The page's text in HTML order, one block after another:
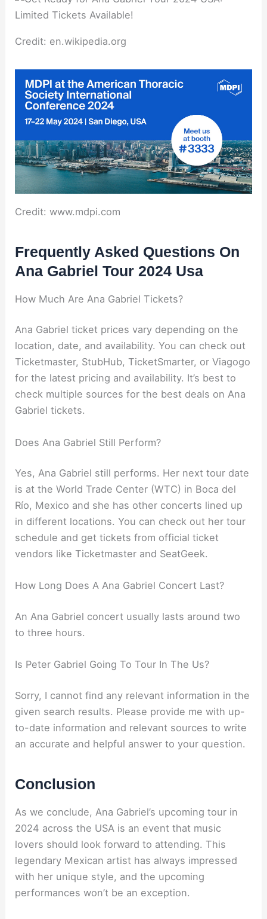
Credit: en.wikipedia.org
Credit: www.mdpi.com
Frequently Asked Questions On
Ana Gabriel Tour 2024 Usa
How Much Are Ana Gabriel Tickets?
Ana Gabriel ticket prices vary depending on the
location, date, and availability. You can check out
Ticketmaster, StubHub, TicketSmarter, or Viagogo
for the latest pricing and availability. It’s best to
check multiple sources for the best deals on Ana
Gabriel tickets.
Does Ana Gabriel Still Perform?
Yes, Ana Gabriel still performs. Her next tour date
is at the World Trade Center (WTC) in Boca del
Río, Mexico and she has other concerts lined up
in different locations. You can check out her tour
schedule and get tickets from official ticket
vendors like Ticketmaster and SeatGeek.
How Long Does A Ana Gabriel Concert Last?
An Ana Gabriel concert usually lasts around two
to three hours.
Is Peter Gabriel Going To Tour In The Us?
Sorry, I cannot find any relevant information in the
given search results. Please provide me with up-
to-date information and relevant sources to write
an accurate and helpful answer to your question.
Conclusion
As we conclude, Ana Gabriel’s upcoming tour in
2024 across the USA is an event that music
lovers should look forward to attending. This
legendary Mexican artist has always impressed
with her unique style, and the upcoming
performances won’t be an exception.